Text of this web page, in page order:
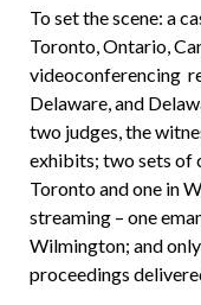
To set the scene: a
Toronto, Ontario,
videoconferencing
Delaware, and
two judges, the
exhibits; two sets of
Toronto and one in
streaming – one
Wilmington; and
proceedings